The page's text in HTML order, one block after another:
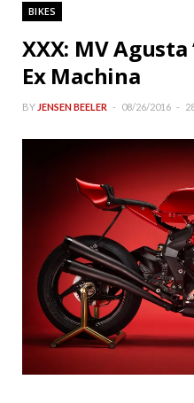
BIKES
XXX: MV Agusta
Ex Machina
BY JENSEN BEELER 08/26/2016